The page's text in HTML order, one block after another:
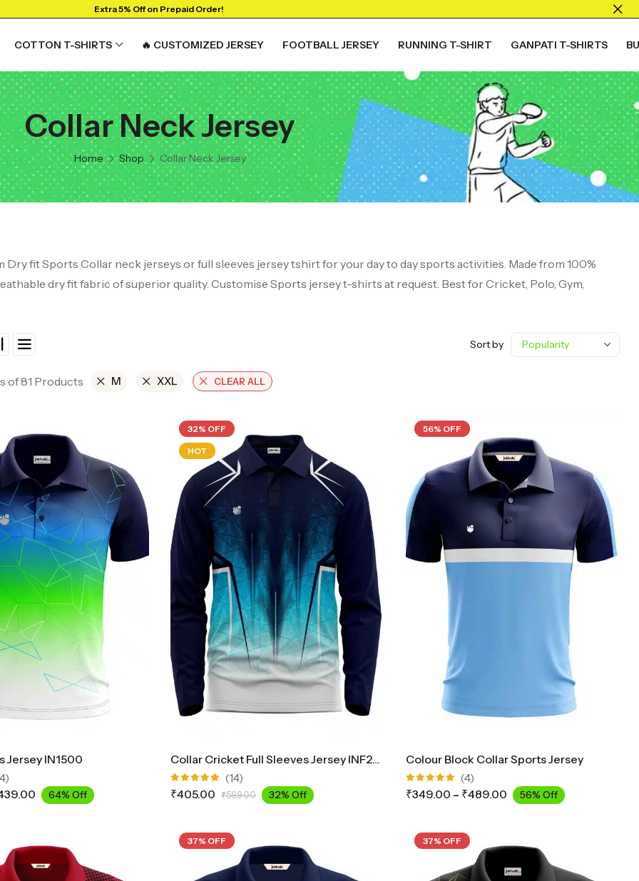
Extra 5% Off on Prepaid Order!
COTTON T-SHIRTS 🔥 CUSTOMIZED JERSEY FOOTBALL JERSEY RUNNING T-SHIRT GANPATI T-SHIRTS
Collar Neck Jersey
Home Shop Collar Neck Jersey
Dry fit Sports Collar neck jerseys or full sleeves jersey tshirt for your day to day sports activities. Made from 100%
dry fit fabric of superior quality. Customise Sports jersey t-shirts at request. Best for Cricket, Polo, Gym,
Sort by
of 81 Products M XXL CLEAR ALL
Jersey IN1500
64% Off
32% OFF
HOT
Collar Cricket Full Sleeves Jersey INF2900
Rated
4.93out
(14)
₹405.00 ₹599.00 32% Off
56% OFF
Colour Block Collar Sports Jersey
Rated
5.00out
(4)
₹349.00 – ₹489.00 56% Off
37% OFF 37% OFF
GRAPHIC T-SHIRTS
Beer🍺
Sanskrit🕉️
Humour🤪
View All
ALL COLLECTION
Shop Now